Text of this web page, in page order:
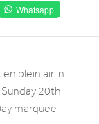
Whatsapp
plein air in
20th
marquee